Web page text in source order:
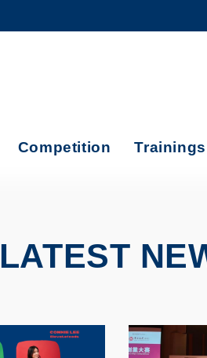
MORE ABOUT HKUST
Competition Trainings
LATEST